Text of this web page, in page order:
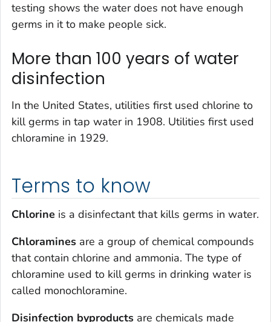
testing shows the water does not have enough
germs in it to make people sick.
More than 100 years of water
disinfection
In the United States, utilities first used chlorine to
kill germs in tap water in 1908. Utilities first used
chloramine in 1929.
Terms to know
Chlorine is a disinfectant that kills germs in water.
Chloramines are a group of chemical compounds
that contain chlorine and ammonia. The type of
chloramine used to kill germs in drinking water is
called monochloramine.
Disinfection byproducts are chemicals made